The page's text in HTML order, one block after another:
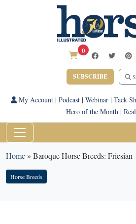
0
SUBSCRIBE
My Account| Podcast| Webinar| Tack
Hero of the Month |
Home» Baroque Horse Breeds: Friesian
Horse Breeds